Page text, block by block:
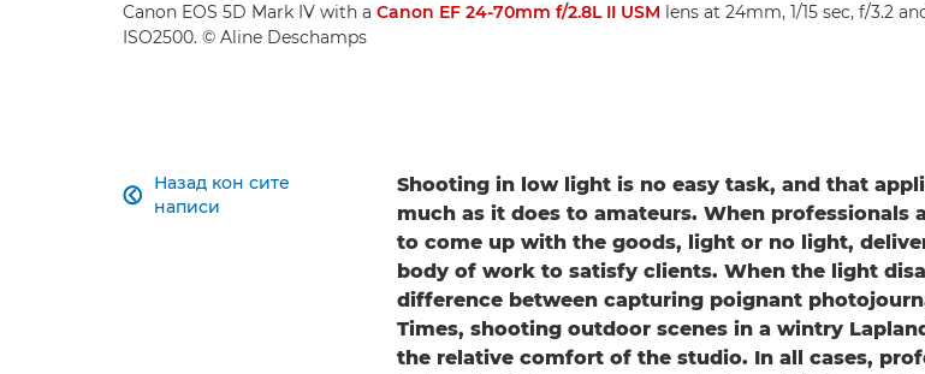
Canon EOS 5D Mark IV with a Canon EF 24-70mm f/2.8L II USM lens at 24mm, 1/15 sec, f/3.2
ISO2500. © Aline Deschamps
Назад кон сите
написи

Shooting in low light is no easy task, and that
much as it does to amateurs. When professionals
to come up with the goods, light or no light,
body of work to satisfy clients. When the light
difference between capturing poignant
Times, shooting outdoor scenes in a wintry
the relative comfort of the studio. In all cases,